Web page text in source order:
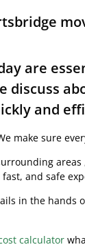
are
discuss
and
make sure
and safe
in the hands
calculator